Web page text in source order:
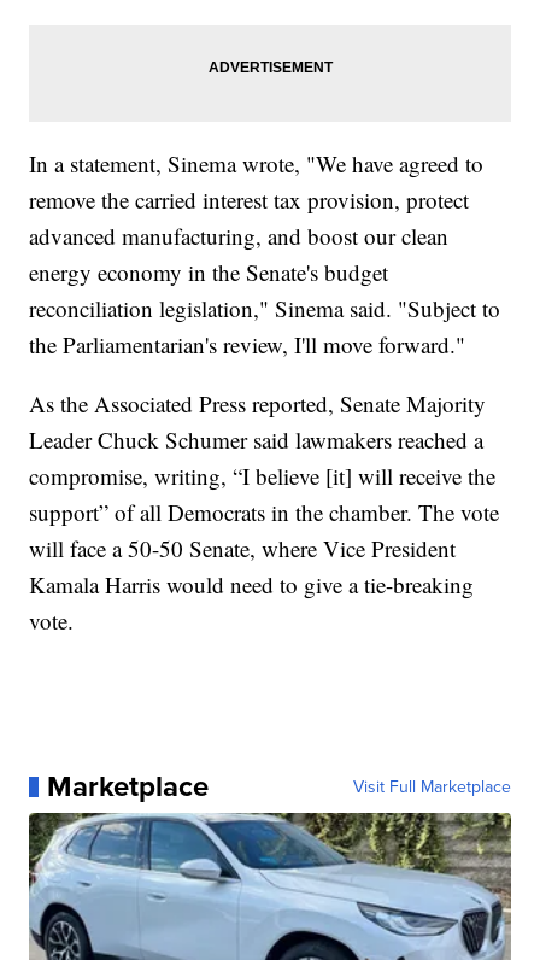
In a statement, Sinema wrote, "We have agreed to
remove the carried interest tax provision, protect
advanced manufacturing, and boost our clean
energy economy in the Senate's budget
reconciliation legislation," Sinema said. "Subject to
the Parliamentarian's review, I'll move forward."
As the Associated Press reported, Senate Majority
Leader Chuck Schumer said lawmakers reached a
compromise, writing, “I believe [it] will receive the
support” of all Democrats in the chamber. The vote
will face a 50-50 Senate, where Vice President
Kamala Harris would need to give a tie-breaking
vote.
Marketplace Visit Full Marketplace